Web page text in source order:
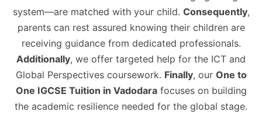
system—are matched with your child. Consequently,
parents can rest assured knowing their children are
receiving guidance from dedicated professionals.
Additionally, we offer targeted help for the ICT and
Global Perspectives coursework. Finally, our One to
One IGCSE Tuition in Vadodarafocuses on building
the academic resilience needed for the global stage.